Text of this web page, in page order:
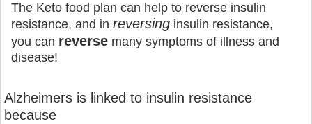
The Keto food plan can help to reverse insulin
resistance, and in reversing insulin resistance,
you can reverse many symptoms of illness and
disease!
Alzheimers is linked to insulin resistance
because